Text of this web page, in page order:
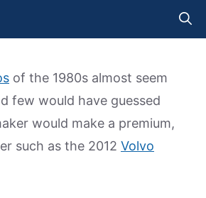
of the 1980s almost seem
few would have guessed
would make a premium,
such as the 2012 Volvo